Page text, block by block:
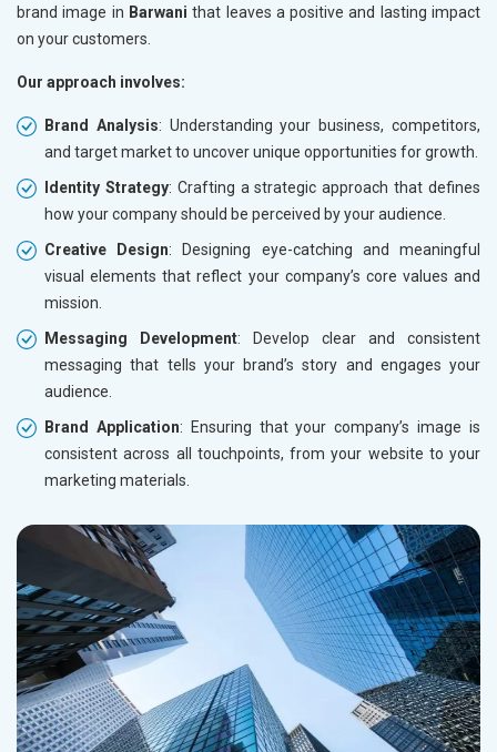
brand image in Barwani that leaves a positive and lasting impact
on your customers.
Our approach involves:
Brand Analysis: Understanding your business, competitors,
and target market to uncover unique opportunities for growth.
Identity Strategy: Crafting a strategic approach that defines
how your company should be perceived by your audience.
Creative Design: Designing eye-catching and meaningful
visual elements that reflect your company’s core values and
mission.
Messaging Development: Develop clear and consistent
messaging that tells your brand’s story and engages your
audience.
Brand Application: Ensuring that your company’s image is
consistent across all touchpoints, from your website to your
marketing materials.